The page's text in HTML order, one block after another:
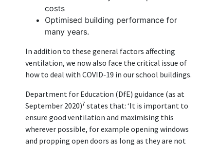
costs
Optimised building performance for
many years.
In addition to these general factors affecting
ventilation, we now also face the critical issue of
how to deal with COVID-19 in our school buildings.
Department for Education (DfE) guidance (as at
September 2020)7 states that: ‘It is important to
ensure good ventilation and maximising this
wherever possible, for example opening windows
and propping open doors as long as they are not